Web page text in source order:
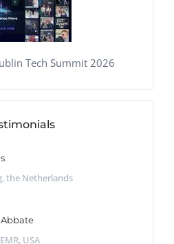
Tech Summit 2026
the Netherlands
Abbate
USA